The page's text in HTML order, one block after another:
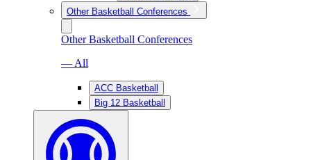
Other Basketball Conferences
Other Basketball Conferences
— All
ACC Basketball
Big 12 Basketball